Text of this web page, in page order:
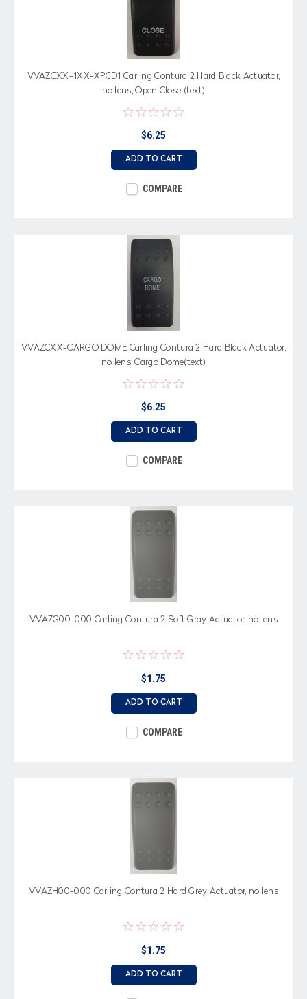
VVAZCXX-1XX-XPCD1 Carling Contura 2 Hard Black Actuator,
no lens, Open Close (text)
$6.25
ADD TO CART
COMPARE
VVAZCXX-CARGO DOME Carling Contura 2 Hard Black Actuator,
no lens, Cargo Dome(text)
$6.25
ADD TO CART
COMPARE
VVAZG00-000 Carling Contura 2 Soft Gray Actuator, no lens
$1.75
ADD TO CART
COMPARE
VVAZH00-000 Carling Contura 2 Hard Grey Actuator, no lens
$1.75
ADD TO CART